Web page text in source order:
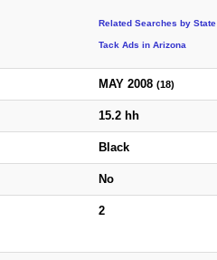
Related Searches by State
Tack Ads in Arizona
MAY 2008 (18)
15.2 hh
Black
No
2